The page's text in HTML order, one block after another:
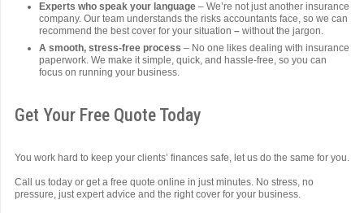
Experts who speak your language – We’re not just another insurance
company. Our team understands the risks accountants face, so we can
recommend the best cover for your situation – without the jargon.
A smooth, stress-free process – No one likes dealing with insurance
paperwork. We make it simple, quick, and hassle-free, so you can
focus on running your business.
Get Your Free Quote Today
You work hard to keep your clients’ finances safe, let us do the same for you.
Call us today or get a free quote online in just minutes. No stress, no
pressure, just expert advice and the right cover for your business.